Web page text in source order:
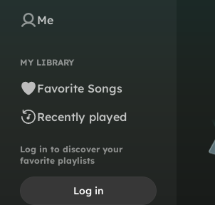
Me
MY LIBRARY
Favorite Songs
Recently played
Log in to discover your
favorite playlists
Log in